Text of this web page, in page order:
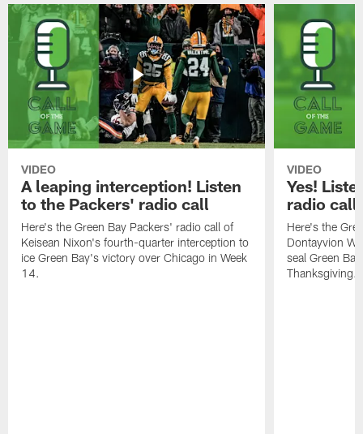
VIDEO
A leaping interception! Listen
to the Packers' radio call
Here's the Green Bay Packers' radio call of
Keisean Nixon's fourth-quarter interception to
ice Green Bay's victory over Chicago in Week
14.
VIDEO
Yes!
radio call
Here's the
Dontayvion
seal Green
Thanksgiving.